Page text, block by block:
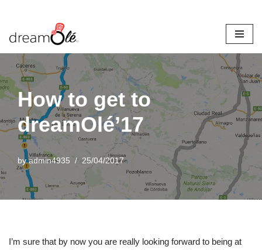
Skip
content
How to get to
dreamOlé’17
byadmin4935 25/04/2017
I’m sure that by now you are really looking forward to being at